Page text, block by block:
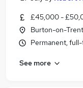
£45,000 -
Burton-on-
Permanent,
See more